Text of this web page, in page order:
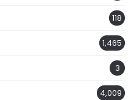
118
1,465
3
4,009